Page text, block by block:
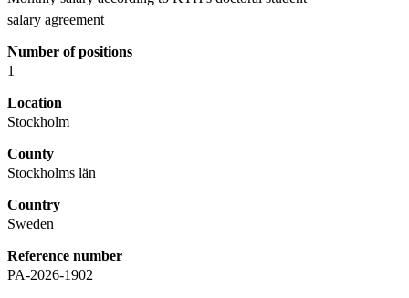
salary agreement
Number of positions
1
Location
Stockholm
County
Stockholms län
Country
Sweden
Reference number
PA-2026-1902